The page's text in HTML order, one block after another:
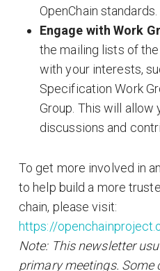
OpenChain standards.
Engage with Work
the mailing lists of
with your interests,
Specification Work
Group. This will allow
discussions and
To get more involved in
to help build a more
chain, please visit:
https://
Note: This newsletter
primary meetings.